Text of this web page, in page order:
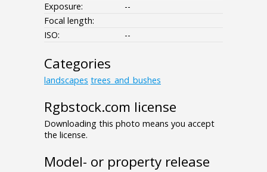
Exposure:
--
Focal length:
ISO:
--
Categories
landscapes trees_and_bushes
Rgbstock.com license
Downloading this photo means you accept
the license.
Model- or property release